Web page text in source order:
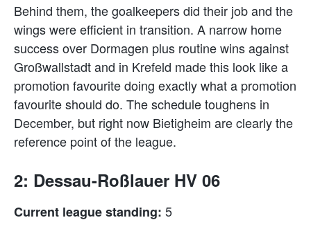
Behind them, the goalkeepers did their job and the
wings were efficient in transition. A narrow home
success over Dormagen plus routine wins against
Großwallstadt and in Krefeld made this look like a
promotion favourite doing exactly what a promotion
favourite should do. The schedule toughens in
December, but right now Bietigheim are clearly the
reference point of the league.
2: Dessau-Roßlauer HV 06
Current league standing: 5